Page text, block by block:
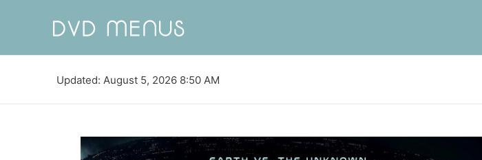
Updated: August 5, 2026 8:50 AM